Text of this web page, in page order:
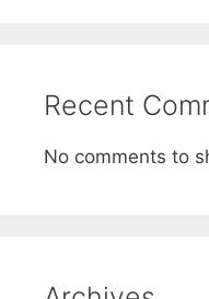
Recent
No comments to